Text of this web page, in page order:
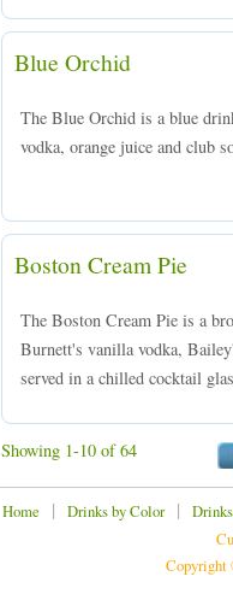
Blue Orchid
The Blue Orchid is a blue
vodka, orange juice and club
Boston Cream Pie
The Boston Cream Pie is a
Burnett's vanilla vodka,
served in a chilled cocktail
Showing 1-10 of 64
Home | Drinks by Color|
Copyright